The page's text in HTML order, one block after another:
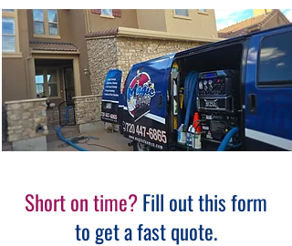
Short on time?Fill out this form
to get a fast quote.